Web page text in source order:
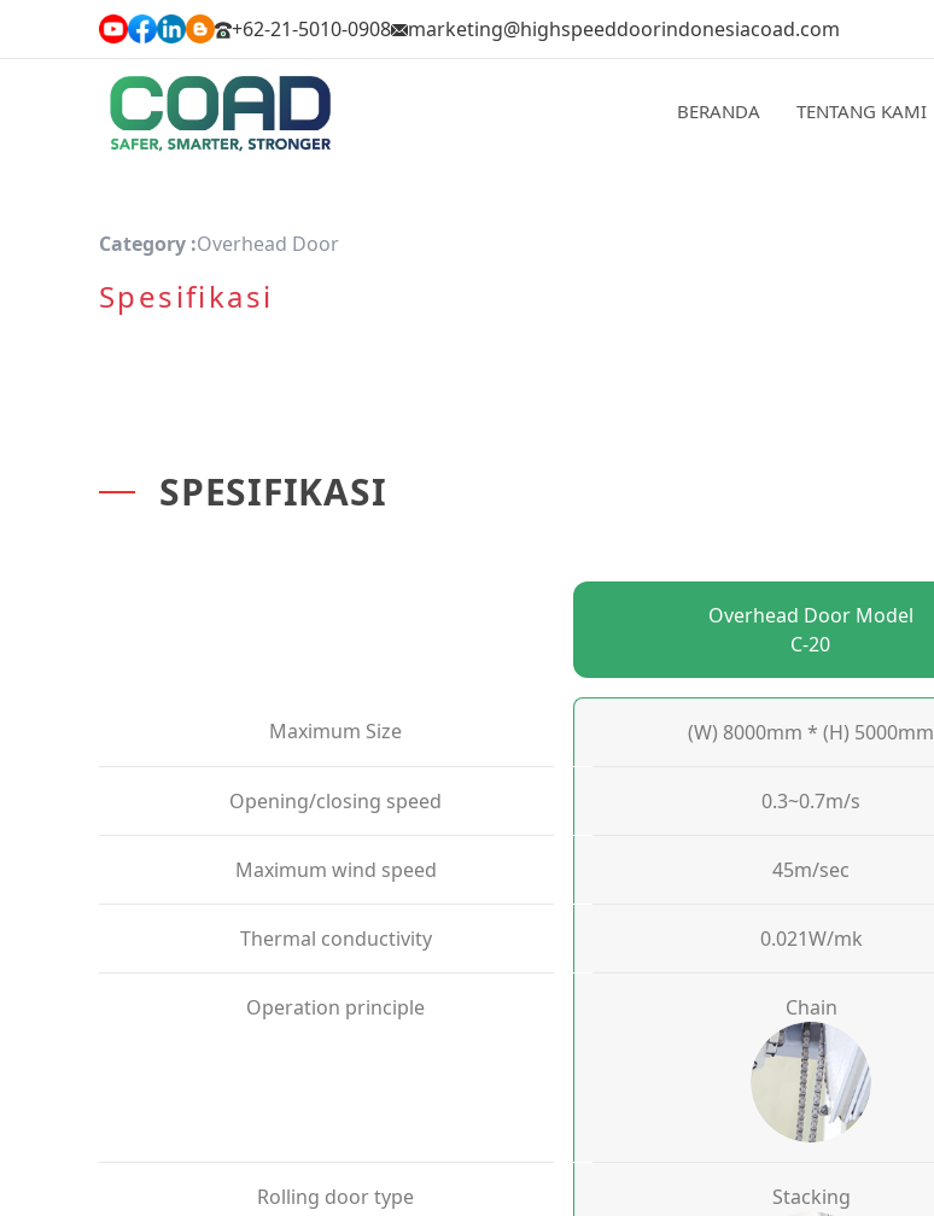
+62-21-5010-0908 marketing@highspeeddoorindonesiacoad.com
BERANDA TENTANG KAMI
Category :Overhead Door
Spesifikasi
SPESIFIKASI
Overhead Door Model
C-20
Maximum Size (W) 8000mm * (H) 5000mm
Opening/closing speed 0.3~0.7m/s
Maximum wind speed 45m/sec
Thermal conductivity 0.021W/mk
Operation principle Chain
Rolling door type Stacking